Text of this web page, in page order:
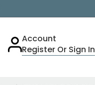
Account
Register Or Sign In